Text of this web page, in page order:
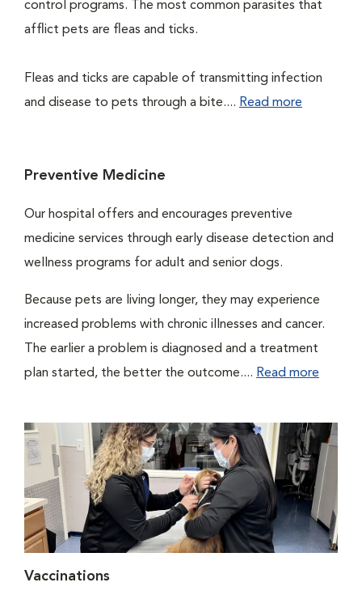
control programs. The most common parasites that
afflict pets are fleas and ticks.
Fleas and ticks are capable of transmitting infection
and disease to pets through a bite.... Read more
Preventive Medicine
Our hospital offers and encourages preventive
medicine services through early disease detection and
wellness programs for adult and senior dogs.
Because pets are living longer, they may experience
increased problems with chronic illnesses and cancer.
The earlier a problem is diagnosed and a treatment
plan started, the better the outcome.... Read more
Vaccinations